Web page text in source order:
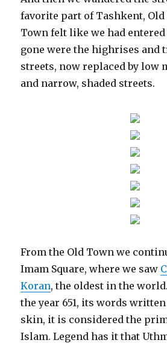
favorite part of Tashkent, Old
Town felt like we had
gone were the highrises and
streets, now replaced by low
and narrow, shaded streets.
From the Old Town we
Imam Square, where we saw
Koran, the oldest in the
the year 651, its words
skin, it is considered the
Islam. Legend has it that